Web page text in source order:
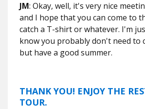
JM: Okay, well, it's very nice
and I hope that you can come to
catch a T-shirt or whatever. I'm
know you probably don't need to
but have a good summer.
THANK YOU! ENJOY THE
TOUR.